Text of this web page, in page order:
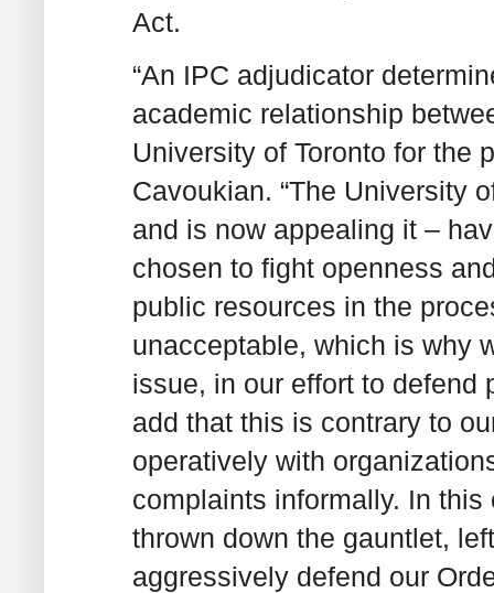
Act.
“An IPC adjudicator
academic relationship
University of Toronto for the
Cavoukian. “The University
and is now appealing it –
chosen to fight openness
public resources in the
unacceptable, which is why
issue, in our effort to defend
add that this is contrary to
operatively with
complaints informally. In
thrown down the gauntlet,
aggressively defend our